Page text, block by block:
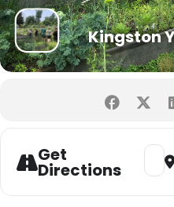
Kingston
Get
Directions